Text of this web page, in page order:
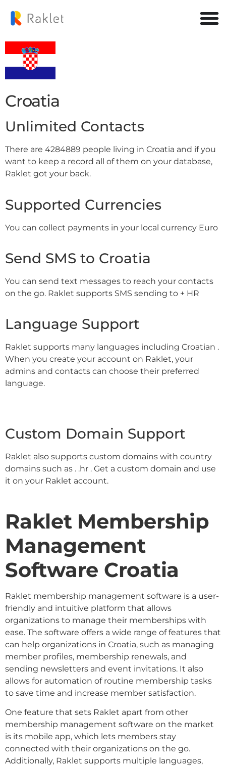
Croatia
Unlimited Contacts
There are 4284889 people living in Croatia and if you
want to keep a record all of them on your database,
Raklet got your back.
Supported Currencies
You can collect payments in your local currency Euro
Send SMS to Croatia
You can send text messages to reach your contacts
on the go. Raklet supports SMS sending to + HR
Language Support
Raklet supports many languages including Croatian .
When you create your account on Raklet, your
admins and contacts can choose their preferred
language.
Custom Domain Support
Raklet also supports custom domains with country
domains such as . .hr . Get a custom domain and use
it on your Raklet account.
Raklet Membership
Management
Software Croatia
Raklet membership management software is a user-
friendly and intuitive platform that allows
organizations to manage their memberships with
ease. The software offers a wide range of features that
can help organizations in Croatia, such as managing
member profiles, membership renewals, and
sending newsletters and event invitations. It also
allows for automation of routine membership tasks
to save time and increase member satisfaction.
One feature that sets Raklet apart from other
membership management software on the market
is its mobile app, which lets members stay
connected with their organizations on the go.
Additionally, Raklet supports multiple languages,